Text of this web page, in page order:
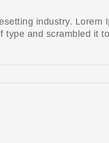
industry.
and scrambled it